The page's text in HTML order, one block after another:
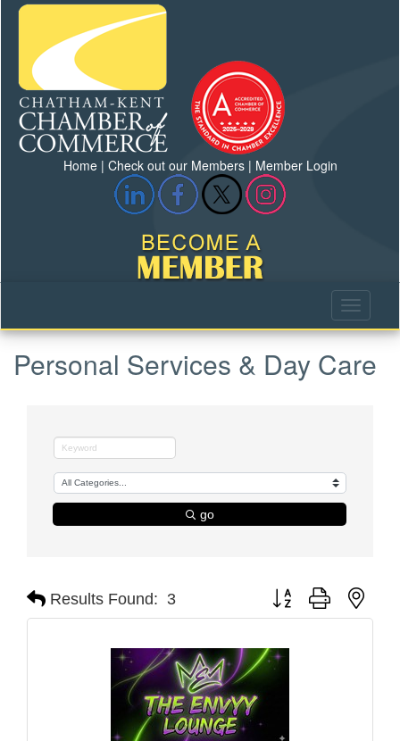
Home| Check out our Members| Member Login
Personal Services & Day Care
go
Results Found: 3 Button group with